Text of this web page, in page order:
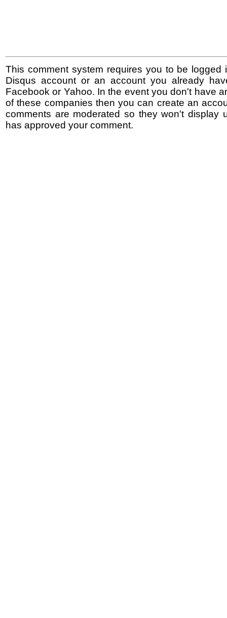
This comment system requires you to be logged
Disqus account or an account you already
Facebook or Yahoo. In the event you don't have
of these companies then you can create an
comments are moderated so they won't display
has approved your comment.